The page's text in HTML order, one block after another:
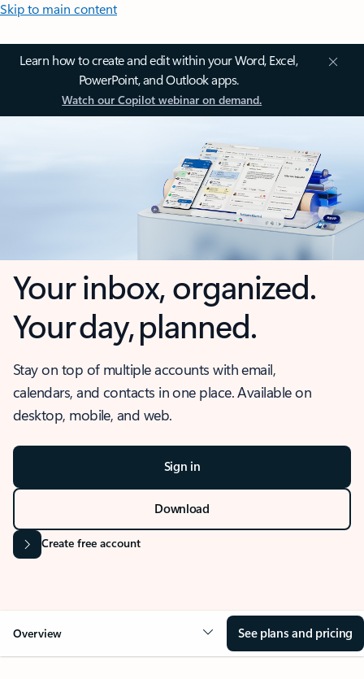
Skip to main content
Learn how to create and edit within your Word, Excel,
PowerPoint, and Outlook apps.
Watch our Copilot webinar on demand.
Your inbox, organized.
Your day, planned.
Stay on top of multiple accounts with email,
calendars, and contacts in one place. Available on
desktop, mobile, and web.
Sign in
Download
Create free account
Overview See plans and pricing